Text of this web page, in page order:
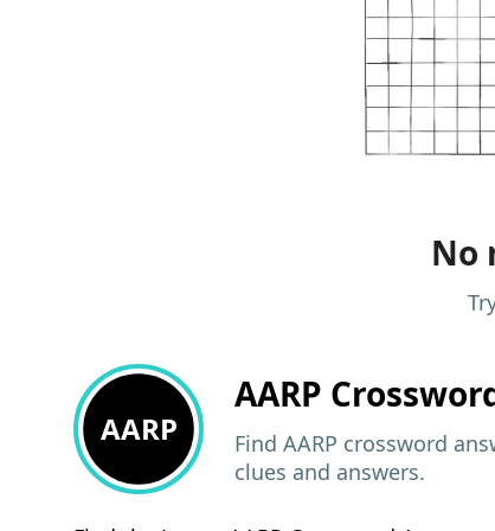
No
AARP
AARP
Find AARP crossword
clues and answers.